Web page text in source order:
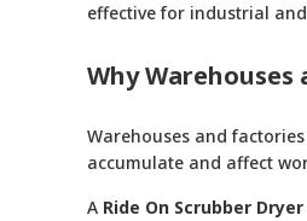
effective for industrial
Why Warehouses
Warehouses and
accumulate and affect
A Ride On Scrubber Dryer